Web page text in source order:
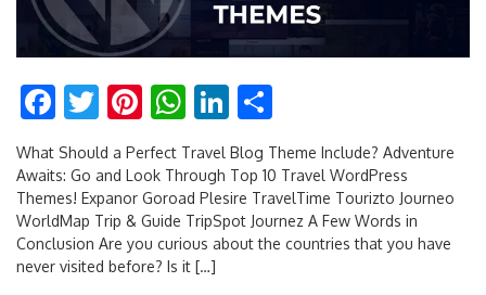
Facebook
Twitter
Pinterest
WhatsApp
LinkedIn
What Should a Perfect Travel Blog Theme Include? Adventure
Awaits: Go and Look Through Top 10 Travel WordPress
Themes! Expanor Goroad Plesire TravelTime Tourizto Journeo
WorldMap Trip & Guide TripSpot Journez A Few Words in
Conclusion Are you curious about the countries that you have
never visited before? Is it […]